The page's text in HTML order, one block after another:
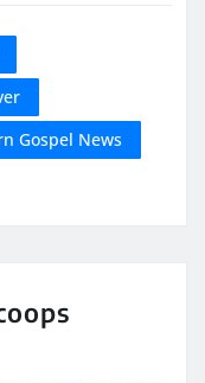
Gospel News